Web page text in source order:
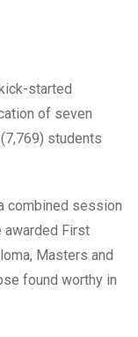
started
of seven
students
combined session
awarded First
Masters and
found worthy in